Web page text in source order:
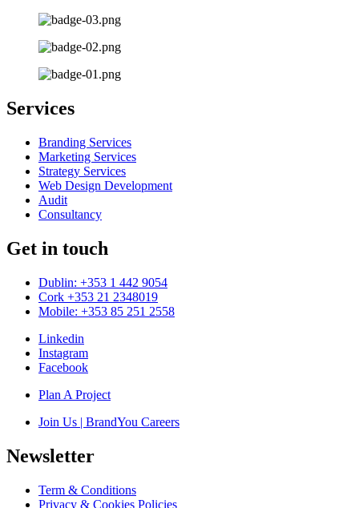
Services
Branding Services
Marketing Services
Strategy Services
Web Design Development
Audit
Consultancy
Get in touch
Dublin: +353 1 442 9054
Cork +353 21 2348019
Mobile: +353 85 251 2558
Linkedin
Instagram
Facebook
Plan A Project
Join Us | BrandYou Careers
Newsletter
Term & Conditions
Privacy & Cookies Policies